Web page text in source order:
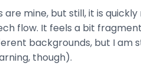
are mine, but still, it is
flow. It feels a bit
backgrounds, but I
though).